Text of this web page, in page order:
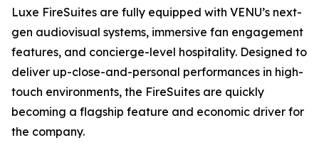
Luxe FireSuites are fully equipped with VENU’s next-
gen audiovisual systems, immersive fan engagement
features, and concierge-level hospitality. Designed to
deliver up-close-and-personal performances in high-
touch environments, the FireSuites are quickly
becoming a flagship feature and economic driver for
the company.